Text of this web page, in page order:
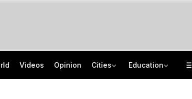
Videos Opinion Cities Education